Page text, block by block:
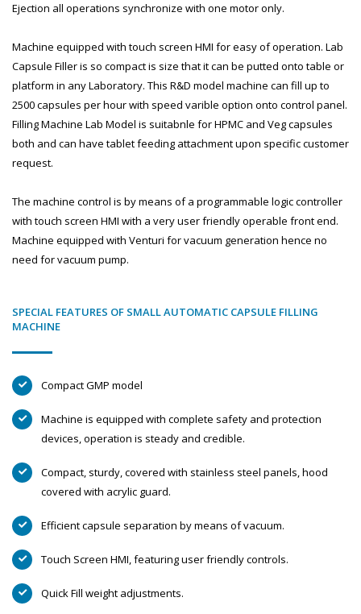
Ejection all operations synchronize with one motor only.
Machine equipped with touch screen HMI for easy of operation. Lab
Capsule Filler is so compact is size that it can be putted onto table or
platform in any Laboratory. This R&D model machine can fill up to
2500 capsules per hour with speed varible option onto control panel.
Filling Machine Lab Model is suitabnle for HPMC and Veg capsules
both and can have tablet feeding attachment upon specific customer
request.
The machine control is by means of a programmable logic controller
with touch screen HMI with a very user friendly operable front end.
Machine equipped with Venturi for vacuum generation hence no
need for vacuum pump.
SPECIAL FEATURES OF SMALL AUTOMATIC CAPSULE FILLING
MACHINE
Compact GMP model
Machine is equipped with complete safety and protection
devices, operation is steady and credible.
Compact, sturdy, covered with stainless steel panels, hood
covered with acrylic guard.
Efficient capsule separation by means of vacuum.
Touch Screen HMI, featuring user friendly controls.
Quick Fill weight adjustments.